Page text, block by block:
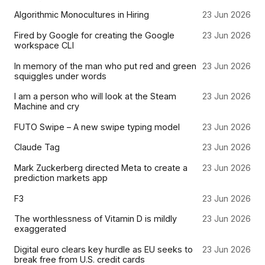
Algorithmic Monocultures in Hiring 23 Jun 2026
Fired by Google for creating the Google
workspace CLI
23 Jun 2026
In memory of the man who put red and green
squiggles under words
23 Jun 2026
I am a person who will look at the Steam
Machine and cry
23 Jun 2026
FUTO Swipe – A new swipe typing model 23 Jun 2026
Claude Tag 23 Jun 2026
Mark Zuckerberg directed Meta to create a
prediction markets app
23 Jun 2026
F3 23 Jun 2026
The worthlessness of Vitamin D is mildly
exaggerated
23 Jun 2026
Digital euro clears key hurdle as EU seeks to
break free from U.S. credit cards
23 Jun 2026